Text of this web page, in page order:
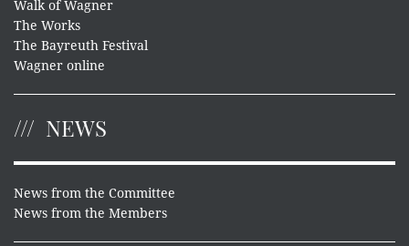
Walk of Wagner
The Works
The Bayreuth Festival
Wagner online
NEWS
News from the Committee
News from the Members